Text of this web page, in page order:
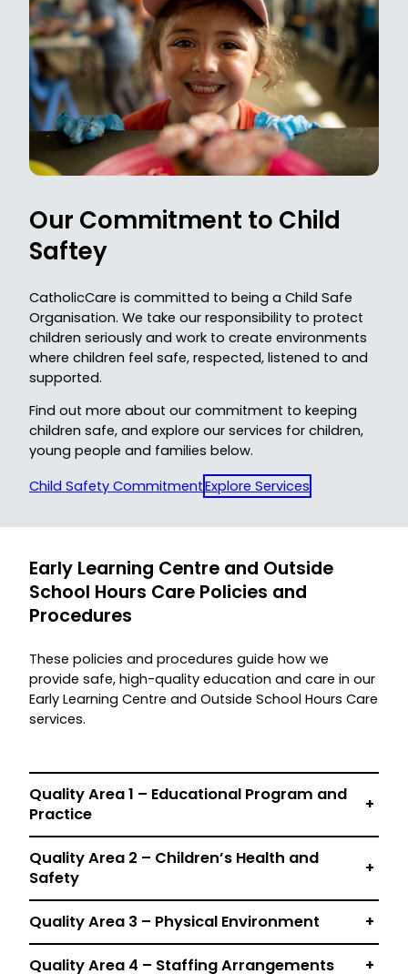
Our Commitment to Child
Saftey
CatholicCare is committed to being a Child Safe
Organisation. We take our responsibility to protect
children seriously and work to create environments
where children feel safe, respected, listened to and
supported.
Find out more about our commitment to keeping
children safe, and explore our services for children,
young people and families below.
Child Safety CommitmentExplore Services
Early Learning Centre and Outside
School Hours Care Policies and
Procedures
These policies and procedures guide how we
provide safe, high-quality education and care in our
Early Learning Centre and Outside School Hours Care
services.
Quality Area 1 – Educational Program and
Practice
+
Quality Area 2 – Children’s Health and
Safety
+
Quality Area 3 – Physical Environment +
Quality Area 4 – Staffing Arrangements +